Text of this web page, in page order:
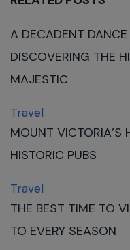
A DECADENT
DISCOVERING THE
MAJESTIC
Travel
MOUNT VICTORIA’S
HISTORIC PUBS
Travel
THE BEST TIME TO
TO EVERY SEASON